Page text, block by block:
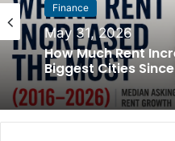
Finance
May 31, 2026
How Much Rent
Biggest Cities